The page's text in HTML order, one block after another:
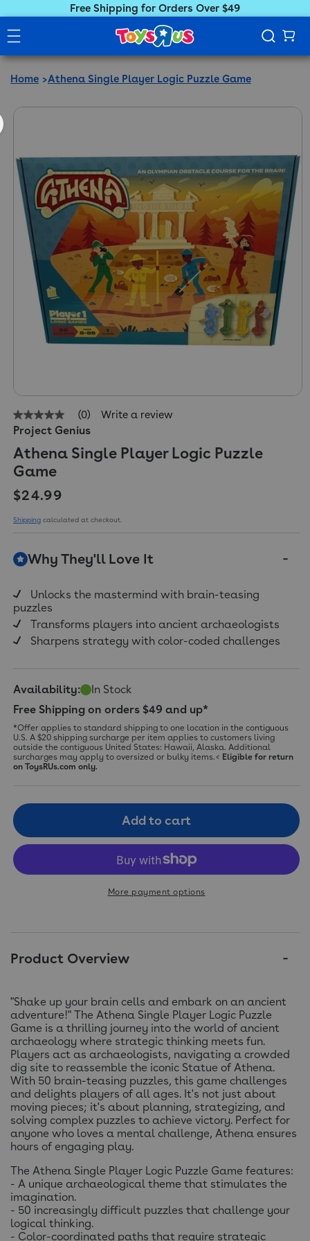
Free Shipping for Orders Over $49
Home Athena Single Player Logic Puzzle Game
No
rating
Same
page
link.
(0) Write a review
Project Genius
Athena Single Player Logic Puzzle
Game
Regular price
$24.99
Shipping calculated at checkout.
Why They'll Love It
Unlocks the mastermind with brain-teasing
puzzles
Transforms players into ancient archaeologists
Sharpens strategy with color-coded challenges
Availability:
In Stock
Free Shipping on orders $49 and up*
*Offer applies to standard shipping to one location in the contiguous
U.S. A $20 shipping surcharge per item applies to customers living
outside the contiguous United States: Hawaii, Alaska. Additional
surcharges may apply to oversized or bulky items.< Eligible for return
on ToysRUs.com only.
Add to cart
More payment options
Product Overview
"Shake up your brain cells and embark on an ancient
adventure!" The Athena Single Player Logic Puzzle
Game is a thrilling journey into the world of ancient
archaeology where strategic thinking meets fun.
Players act as archaeologists, navigating a crowded
dig site to reassemble the iconic Statue of Athena.
With 50 brain-teasing puzzles, this game challenges
and delights players of all ages. It's not just about
moving pieces; it's about planning, strategizing, and
solving complex puzzles to achieve victory. Perfect for
anyone who loves a mental challenge, Athena ensures
hours of engaging play.
The Athena Single Player Logic Puzzle Game features:
- A unique archaeological theme that stimulates the
imagination.
- 50 increasingly difficult puzzles that challenge your
logical thinking.
- Color-coordinated paths that require strategic